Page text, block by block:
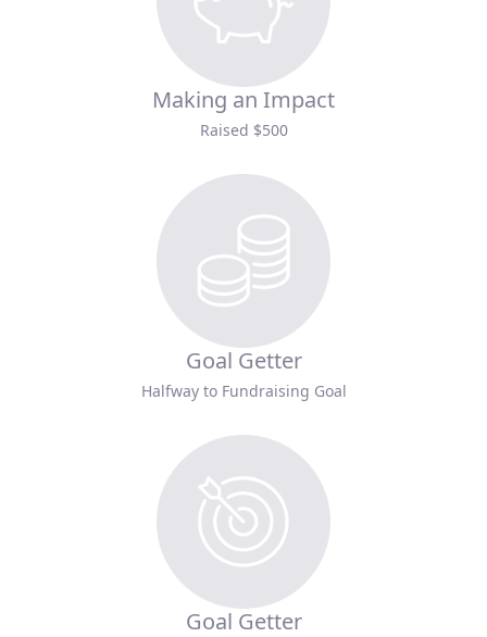
Making an Impact
Raised $500
Goal Getter
Halfway to Fundraising Goal
Goal Getter